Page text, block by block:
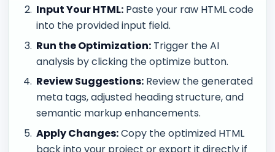
Input Your HTML: Paste your raw HTML code
into the provided input field.
Run the Optimization: Trigger the AI
analysis by clicking the optimize button.
Review Suggestions: Review the generated
meta tags, adjusted heading structure, and
semantic markup enhancements.
Apply Changes:Copy the optimized HTML